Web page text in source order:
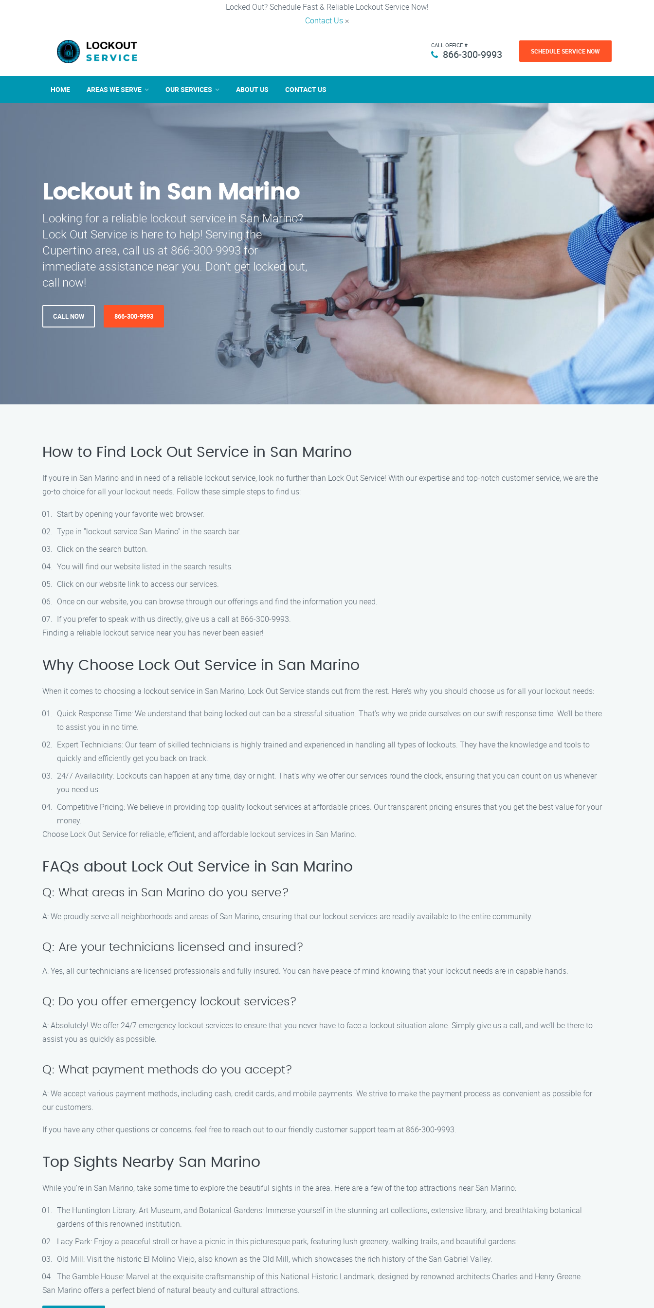
Locked Out? Schedule Fast & Reliable Lockout Service Now!
Contact Us ×
CALL OFFICE #
866-300-9993 SCHEDULE SERVICE NOW
HOME AREAS WE SERVE OUR SERVICES ABOUT US CONTACT US
Lockout in San Marino
Looking for a reliable lockout service in San Marino?
Lock Out Service is here to help! Serving the
Cupertino area, call us at 866-300-9993 for
immediate assistance near you. Don't get locked out,
call now!
CALL NOW 866-300-9993
How to Find Lock Out Service in San Marino
If you’re in San Marino and in need of a reliable lockout service, look no further than Lock Out Service! With our expertise and top-notch customer service, we are the
go-to choice for all your lockout needs. Follow these simple steps to find us:
Start by opening your favorite web browser.
Type in "lockout service San Marino" in the search bar.
Click on the search button.
You will find our website listed in the search results.
Click on our website link to access our services.
Once on our website, you can browse through our offerings and find the information you need.
If you prefer to speak with us directly, give us a call at 866-300-9993.
Finding a reliable lockout service near you has never been easier!
Why Choose Lock Out Service in San Marino
When it comes to choosing a lockout service in San Marino, Lock Out Service stands out from the rest. Here’s why you should choose us for all your lockout needs:
Quick Response Time: We understand that being locked out can be a stressful situation. That’s why we pride ourselves on our swift response time. We’ll be there
to assist you in no time.
Expert Technicians: Our team of skilled technicians is highly trained and experienced in handling all types of lockouts. They have the knowledge and tools to
quickly and efficiently get you back on track.
24/7 Availability: Lockouts can happen at any time, day or night. That’s why we offer our services round the clock, ensuring that you can count on us whenever
you need us.
Competitive Pricing: We believe in providing top-quality lockout services at affordable prices. Our transparent pricing ensures that you get the best value for your
money.
Choose Lock Out Service for reliable, efficient, and affordable lockout services in San Marino.
FAQs about Lock Out Service in San Marino
Q: What areas in San Marino do you serve?
A: We proudly serve all neighborhoods and areas of San Marino, ensuring that our lockout services are readily available to the entire community.
Q: Are your technicians licensed and insured?
A: Yes, all our technicians are licensed professionals and fully insured. You can have peace of mind knowing that your lockout needs are in capable hands.
Q: Do you offer emergency lockout services?
A: Absolutely! We offer 24/7 emergency lockout services to ensure that you never have to face a lockout situation alone. Simply give us a call, and we’ll be there to
assist you as quickly as possible.
Q: What payment methods do you accept?
A: We accept various payment methods, including cash, credit cards, and mobile payments. We strive to make the payment process as convenient as possible for
our customers.
If you have any other questions or concerns, feel free to reach out to our friendly customer support team at 866-300-9993.
Top Sights Nearby San Marino
While you’re in San Marino, take some time to explore the beautiful sights in the area. Here are a few of the top attractions near San Marino:
The Huntington Library, Art Museum, and Botanical Gardens: Immerse yourself in the stunning art collections, extensive library, and breathtaking botanical
gardens of this renowned institution.
Lacy Park: Enjoy a peaceful stroll or have a picnic in this picturesque park, featuring lush greenery, walking trails, and beautiful gardens.
Old Mill: Visit the historic El Molino Viejo, also known as the Old Mill, which showcases the rich history of the San Gabriel Valley.
The Gamble House: Marvel at the exquisite craftsmanship of this National Historic Landmark, designed by renowned architects Charles and Henry Greene.
San Marino offers a perfect blend of natural beauty and cultural attractions.